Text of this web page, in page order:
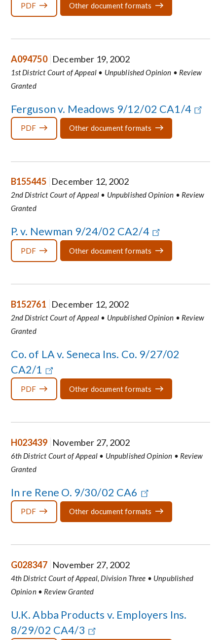
PDF Other document formats
A094750 December 19, 2002
1st District Court of Appeal • Unpublished Opinion • Review
Granted
Ferguson v. Meadows 9/12/02 CA1/4
PDF Other document formats
B155445 December 12, 2002
2nd District Court of Appeal • Unpublished Opinion • Review
Granted
P. v. Newman 9/24/02 CA2/4
PDF Other document formats
B152761 December 12, 2002
2nd District Court of Appeal • Unpublished Opinion • Review
Granted
Co. of LA v. Seneca Ins. Co. 9/27/02
CA2/1
PDF Other document formats
H023439 November 27, 2002
6th District Court of Appeal • Unpublished Opinion • Review
Granted
In re Rene O. 9/30/02 CA6
PDF Other document formats
G028347 November 27, 2002
4th District Court of Appeal, Division Three • Unpublished
Opinion • Review Granted
U.K. Abba Products v. Employers Ins.
8/29/02 CA4/3